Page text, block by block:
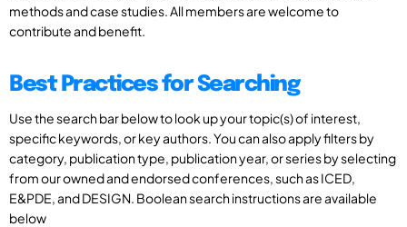
methods and case studies. All members are welcome to
contribute and benefit.
Best Practices for Searching
Use the search bar below to look up your topic(s) of interest,
specific keywords, or key authors. You can also apply filters by
category, publication type, publication year, or series by selecting
from our owned and endorsed conferences, such as ICED,
E&PDE, and DESIGN. Boolean search instructions are available
below